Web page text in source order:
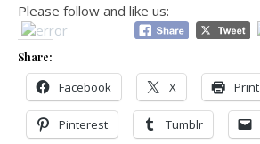
Please follow and like us:
Share:
Facebook X Print
Pinterest Tumblr